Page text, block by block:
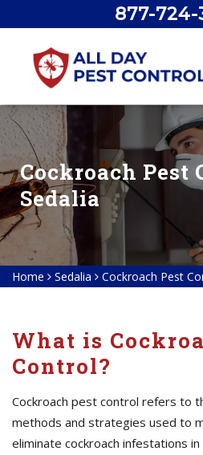
877-724-
Cockroach Pest
Sedalia
Home Sedalia Cockroach Pest
What is
Control?
Cockroach pest control refers to
methods and strategies used to
eliminate cockroach infestations